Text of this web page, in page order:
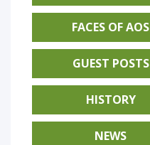
FACES OF AOS
GUEST POSTS
HISTORY
NEWS